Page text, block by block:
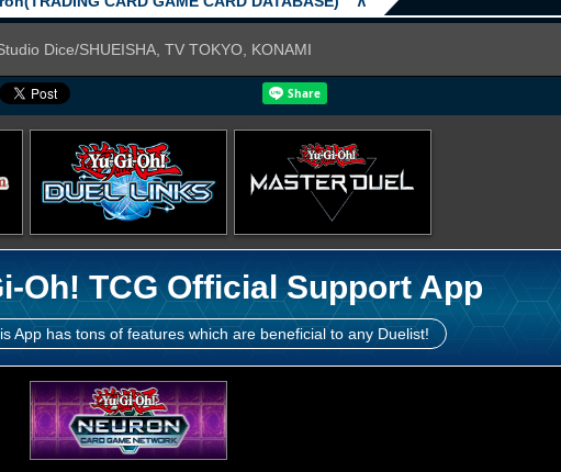
Dice/SHUEISHA, TV TOKYO, KONAMI
Oh! TCG Official Support App
App has tons of features which are beneficial to any Duelist!